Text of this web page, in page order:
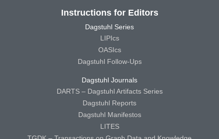
Instructions for Editors
Dagstuhl Series
LIPIcs
OASIcs
Dagstuhl Follow-Ups
Dagstuhl Journals
DARTS – Dagstuhl Artifacts Series
Dagstuhl Reports
Dagstuhl Manifestos
LITES